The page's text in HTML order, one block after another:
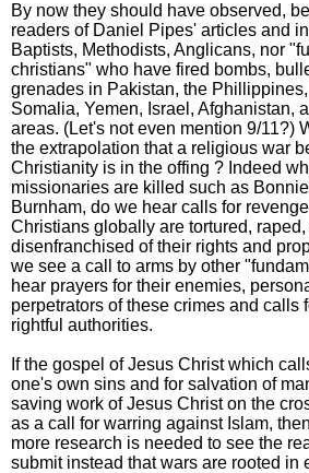
By now they should have observed,
readers of Daniel Pipes' articles and
Baptists, Methodists, Anglicans, nor
christians" who have fired bombs,
grenades in Pakistan, the
Somalia, Yemen, Israel, Afghanistan,
areas. (Let's not even mention 9/11?)
the extrapolation that a religious war
Christianity is in the offing ? Indeed
missionaries are killed such as
Burnham, do we hear calls for
Christians globally are tortured,
disenfranchised of their rights and
we see a call to arms by other
hear prayers for their enemies,
perpetrators of these crimes and calls
rightful authorities.
If the gospel of Jesus Christ which
one's own sins and for salvation of
saving work of Jesus Christ on the
as a call for warring against Islam,
more research is needed to see the
submit instead that wars are rooted in